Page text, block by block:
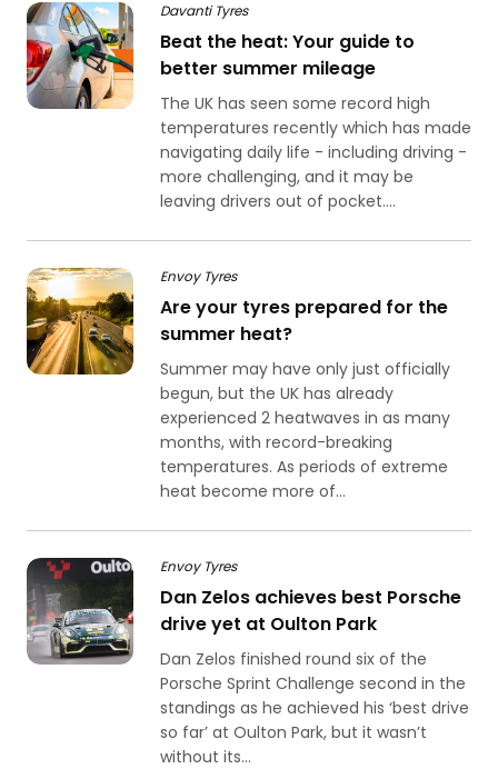
Davanti Tyres
Beat the heat: Your guide to
better summer mileage
The UK has seen some record high
temperatures recently which has made
navigating daily life - including driving -
more challenging, and it may be
leaving drivers out of pocket....
Envoy Tyres
Are your tyres prepared for the
summer heat?
Summer may have only just officially
begun, but the UK has already
experienced 2 heatwaves in as many
months, with record-breaking
temperatures. As periods of extreme
heat become more of...
Envoy Tyres
Dan Zelos achieves best Porsche
drive yet at Oulton Park
Dan Zelos finished round six of the
Porsche Sprint Challenge second in the
standings as he achieved his ‘best drive
so far’ at Oulton Park, but it wasn’t
without its...